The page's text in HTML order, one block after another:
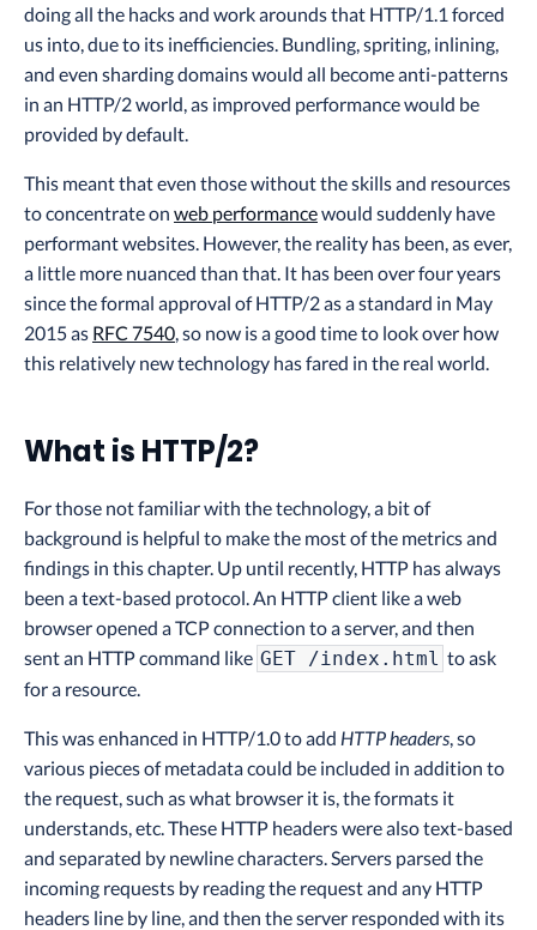
doing all the hacks and work arounds that HTTP/1.1 forced
us into, due to its inefficiencies. Bundling, spriting, inlining,
and even sharding domains would all become anti-patterns
in an HTTP/2 world, as improved performance would be
provided by default.
This meant that even those without the skills and resources
to concentrate on web performancewould suddenly have
performant websites. However, the reality has been, as ever,
a little more nuanced than that. It has been over four years
since the formal approval of HTTP/2 as a standard in May
2015 as RFC 7540, so now is a good time to look over how
this relatively new technology has fared in the real world.
What is HTTP/2?
For those not familiar with the technology, a bit of
background is helpful to make the most of the metrics and
findings in this chapter. Up until recently, HTTP has always
been a text-based protocol. An HTTP client like a web
browser opened a TCP connection to a server, and then
sent an HTTP command like GET /index.html to ask
for a resource.
This was enhanced in HTTP/1.0 to add HTTP headers, so
various pieces of metadata could be included in addition to
the request, such as what browser it is, the formats it
understands, etc. These HTTP headers were also text-based
and separated by newline characters. Servers parsed the
incoming requests by reading the request and any HTTP
headers line by line, and then the server responded with its